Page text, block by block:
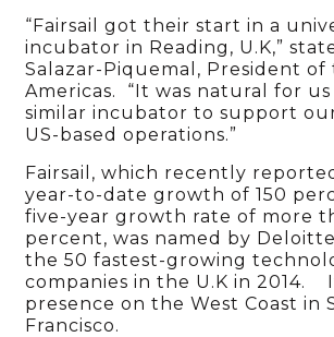
“Fairsail got their start in a
incubator in Reading, U.K,”
Salazar-Piquemal, President of
Americas. “It was natural for
similar incubator to support
US-based operations.”
Fairsail, which recently
year-to-date growth of 150
five-year growth rate of more
percent, was named by
the 50 fastest-growing
companies in the U.K in 2014.
presence on the West Coast in
Francisco.